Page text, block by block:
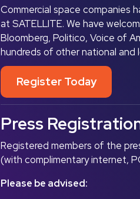
Commercial space companies
at SATELLITE. We have
Bloomberg, Politico, Voice of
hundreds of other national and
Register Today
Press
Registered members of the
(with complimentary internet,
Please be advised: